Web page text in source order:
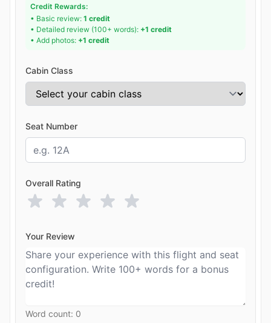
Credit Rewards:
• Basic review: 1 credit
• Detailed review (100+ words): +1 credit
• Add photos: +1 credit
Cabin Class
Seat Number
Overall Rating
Your Review
Word count: 0